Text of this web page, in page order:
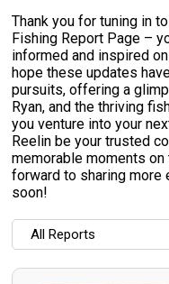
Thank you for tuning in
Fishing Report Page –
informed and inspired
hope these updates
pursuits, offering a
Ryan, and the thriving
you venture into your
Reelin be your trusted
memorable moments
forward to sharing
soon!
All Reports
All Reports
Most Recent